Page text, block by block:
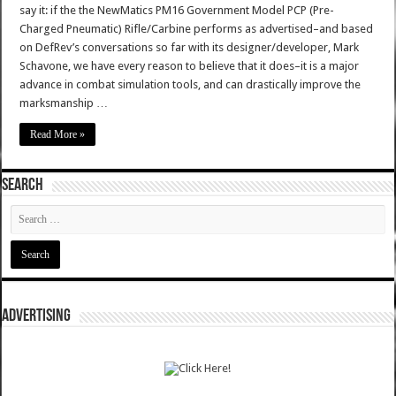
say it: if the the NewMatics PM16 Government Model PCP (Pre-
Charged Pneumatic) Rifle/Carbine performs as advertised–and based
on DefRev’s conversations so far with its designer/developer, Mark
Schavone, we have every reason to believe that it does–it is a major
advance in combat simulation tools, and can drastically improve the
marksmanship …
Read More »
SEARCH
ADVERTISING